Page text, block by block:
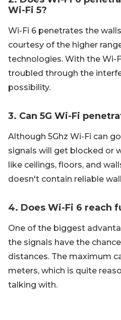
Wi-Fi 5?
Wi-Fi 6 penetrates the
courtesy of the higher
technologies. With the Wi-
troubled through the
possibility.
3. Can 5G Wi-Fi
Although 5Ghz Wi-Fi can
signals will get blocked or
like ceilings, floors, and
doesn't contain reliable
4. Does Wi-Fi 6 reach
One of the biggest
the signals have the
distances. The maximum
meters, which is quite
talking with.